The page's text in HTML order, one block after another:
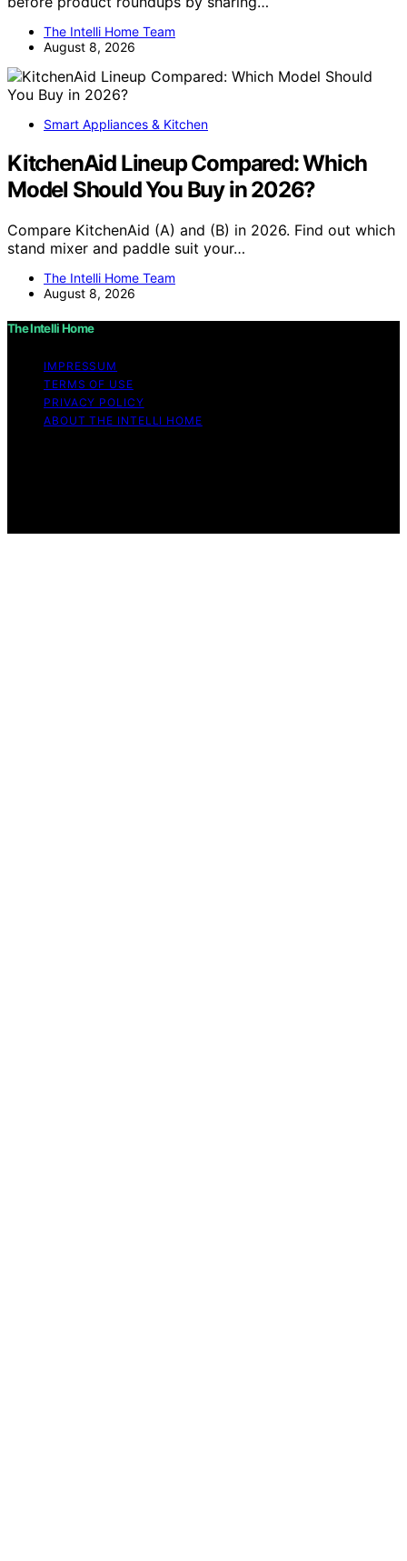
The Intelli Home Team
August 8, 2026
Smart Appliances & Kitchen
KitchenAid Lineup Compared: Which
Model Should You Buy in 2026?
Compare KitchenAid (A) and (B) in 2026. Find out which
stand mixer and paddle suit your…
The Intelli Home Team
August 8, 2026
The Intelli Home
IMPRESSUM
TERMS OF USE
PRIVACY POLICY
ABOUT THE INTELLI HOME